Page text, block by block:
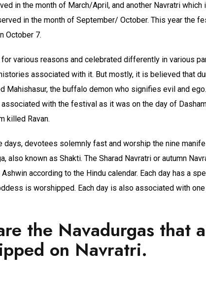
in the month of March/April, and another Navratri which
in the month of September/ October. This year the
October 7.
various reasons and celebrated differently in various
associated with it. But mostly, it is believed that
Mahishasur, the buffalo demon who signifies evil and
associated with the festival as it was on the day of
killed Ravan.
days, devotees solemnly fast and worship the nine
also known as Shakti. The Sharad Navratri or autumn
according to the Hindu calendar. Each day has a
is worshipped. Each day is also associated with
the Navadurgas that
on Navratri.